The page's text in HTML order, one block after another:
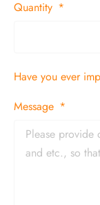
Quantity
Have you ever
Message